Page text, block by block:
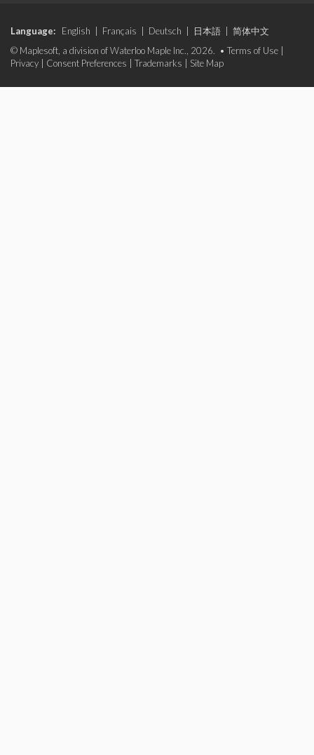
Language: English Français Deutsch 日本語
简体中文
© Maplesoft, a division of Waterloo Maple Inc., 2026. • Terms of Use
Privacy
Consent Preferences Trademarks Site Map